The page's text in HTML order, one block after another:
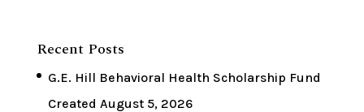
Recent Posts
G.E. Hill Behavioral Health Scholarship Fund
Created August 5, 2026